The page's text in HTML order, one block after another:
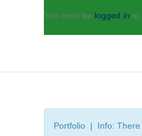
You must be logged in to
Portfolio | Info: There